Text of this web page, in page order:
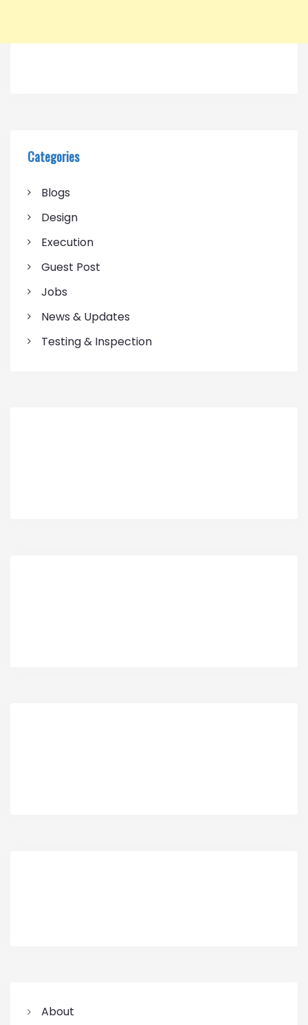
Categories
Blogs
Design
Execution
Guest Post
Jobs
News & Updates
Testing & Inspection
About